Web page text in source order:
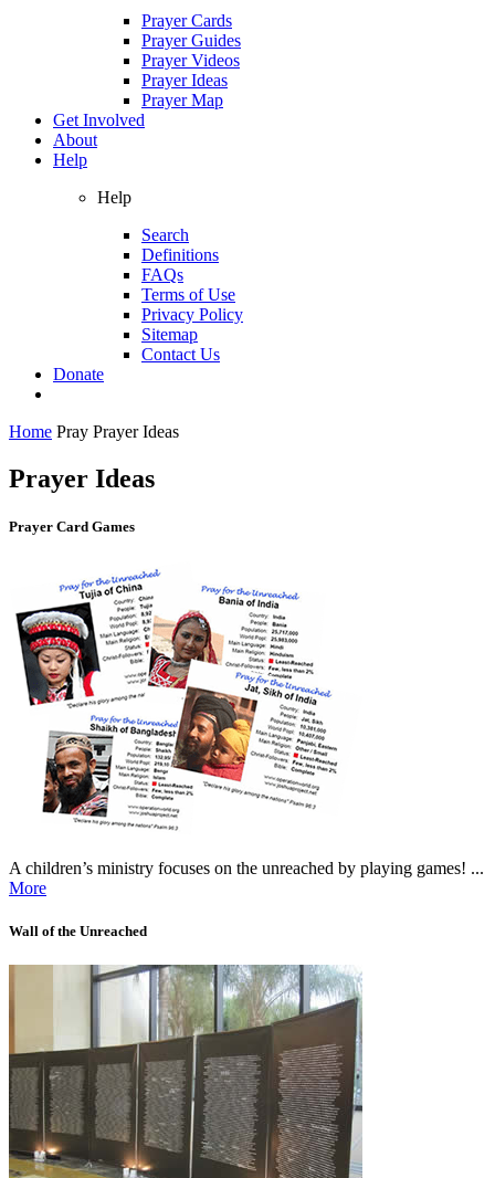
Prayer Cards
Prayer Guides
Prayer Videos
Prayer Ideas
Prayer Map
Get Involved
About
Help
Help
Search
Definitions
FAQs
Terms of Use
Privacy Policy
Sitemap
Contact Us
Donate
Home Pray Prayer Ideas
Prayer Ideas
Prayer Card Games
A children’s ministry focuses on the unreached by playing games! ...
More
Wall of the Unreached